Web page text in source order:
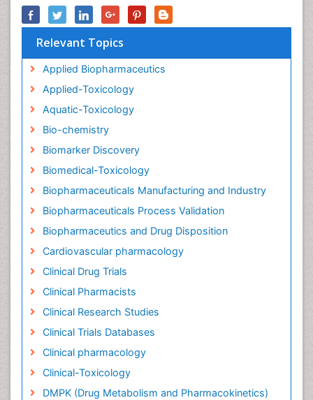
Relevant Topics
Applied Biopharmaceutics
Applied-Toxicology
Aquatic-Toxicology
Bio-chemistry
Biomarker Discovery
Biomedical-Toxicology
Biopharmaceuticals Manufacturing and Industry
Biopharmaceuticals Process Validation
Biopharmaceutics and Drug Disposition
Cardiovascular pharmacology
Clinical Drug Trials
Clinical Pharmacists
Clinical Research Studies
Clinical Trials Databases
Clinical pharmacology
Clinical-Toxicology
DMPK (Drug Metabolism and Pharmacokinetics)